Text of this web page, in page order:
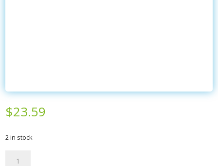
$23.59
2 in stock